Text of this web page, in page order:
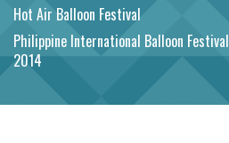
Hot Air Balloon Festival
Philippine International Balloon Festival
2014